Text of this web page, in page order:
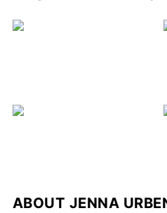
ABOUT JENNA